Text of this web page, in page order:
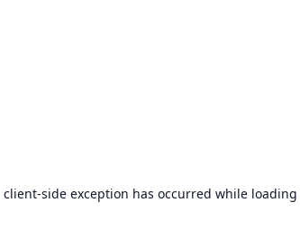
client-side exception has occurred while loading